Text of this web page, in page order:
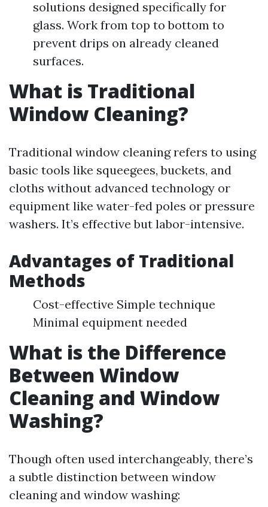
solutions designed specifically for
glass. Work from top to bottom to
prevent drips on already cleaned
surfaces.
What is Traditional
Window Cleaning?
Traditional window cleaning refers to using
basic tools like squeegees, buckets, and
cloths without advanced technology or
equipment like water-fed poles or pressure
washers. It’s effective but labor-intensive.
Advantages of Traditional
Methods
Cost-effective Simple technique
Minimal equipment needed
What is the Difference
Between Window
Cleaning and Window
Washing?
Though often used interchangeably, there’s
a subtle distinction between window
cleaning and window washing: